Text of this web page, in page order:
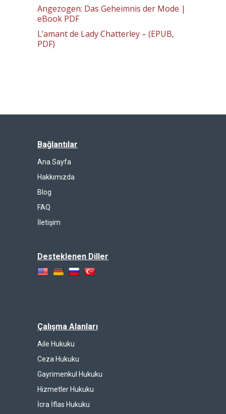
Angezogen: Das Geheimnis der Mode |
eBook PDF
L’amant de Lady Chatterley – (EPUB,
PDF)
Bağlantılar
Ana Sayfa
Hakkımızda
Blog
FAQ
İletişim
Desteklenen Diller
Çalışma Alanları
Aile Hukuku
Ceza Hukuku
Gayrimenkul Hukuku
Hizmetler Hukuku
İcra İflas Hukuku